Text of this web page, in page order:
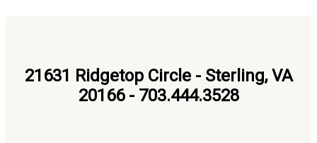
21631 Ridgetop Circle - Sterling, VA
20166 - 703.444.3528